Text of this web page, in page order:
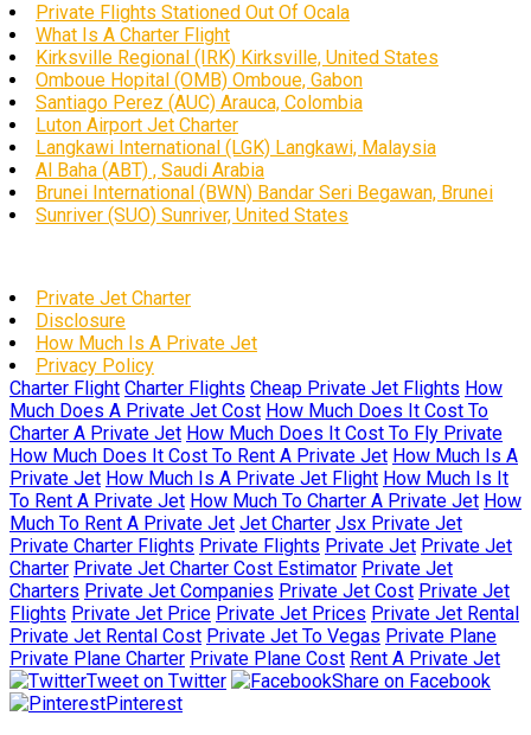
Private Flights Stationed Out Of Ocala
What Is A Charter Flight
Kirksville Regional (IRK) Kirksville, United States
Omboue Hopital (OMB) Omboue, Gabon
Santiago Perez (AUC) Arauca, Colombia
Luton Airport Jet Charter
Langkawi International (LGK) Langkawi, Malaysia
Al Baha (ABT) , Saudi Arabia
Brunei International (BWN) Bandar Seri Begawan, Brunei
Sunriver (SUO) Sunriver, United States
Private Jet Charter
Disclosure
How Much Is A Private Jet
Privacy Policy
Charter Flight Charter Flights Cheap Private Jet Flights How
Much Does A Private Jet Cost How Much Does It Cost To
Charter A Private Jet How Much Does It Cost To Fly Private
How Much Does It Cost To Rent A Private Jet How Much Is A
Private Jet How Much Is A Private Jet Flight How Much Is It
To Rent A Private Jet How Much To Charter A Private Jet How
Much To Rent A Private Jet Jet Charter Jsx Private Jet
Private Charter Flights Private Flights Private Jet Private Jet
Charter Private Jet Charter Cost Estimator Private Jet
Charters Private Jet Companies Private Jet Cost Private Jet
Flights Private Jet Price Private Jet Prices Private Jet Rental
Private Jet Rental Cost Private Jet To Vegas Private Plane
Private Plane Charter Private Plane Cost Rent A Private Jet
Tweet on Twitter
Share on Facebook
Pinterest